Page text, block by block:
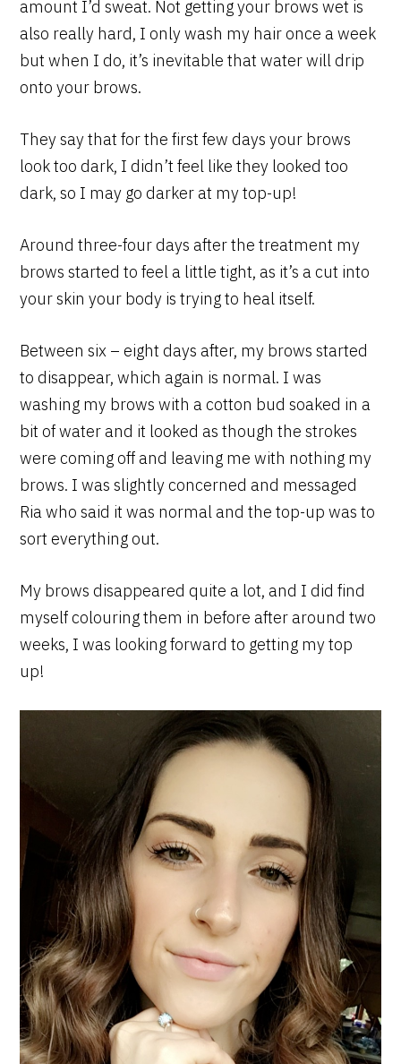
amount I’d sweat. Not getting your brows wet is
also really hard, I only wash my hair once a week
but when I do, it’s inevitable that water will drip
onto your brows.
They say that for the first few days your brows
look too dark, I didn’t feel like they looked too
dark, so I may go darker at my top-up!
Around three-four days after the treatment my
brows started to feel a little tight, as it’s a cut into
your skin your body is trying to heal itself.
Between six – eight days after, my brows started
to disappear, which again is normal. I was
washing my brows with a cotton bud soaked in a
bit of water and it looked as though the strokes
were coming off and leaving me with nothing my
brows. I was slightly concerned and messaged
Ria who said it was normal and the top-up was to
sort everything out.
My brows disappeared quite a lot, and I did find
myself colouring them in before after around two
weeks, I was looking forward to getting my top
up!